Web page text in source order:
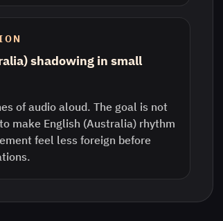
shadowing in small
of audio aloud. The goal is not
make English (Australia) rhythm
feel less foreign before